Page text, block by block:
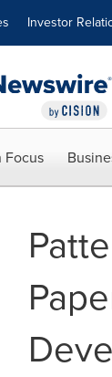
Investor
Focus